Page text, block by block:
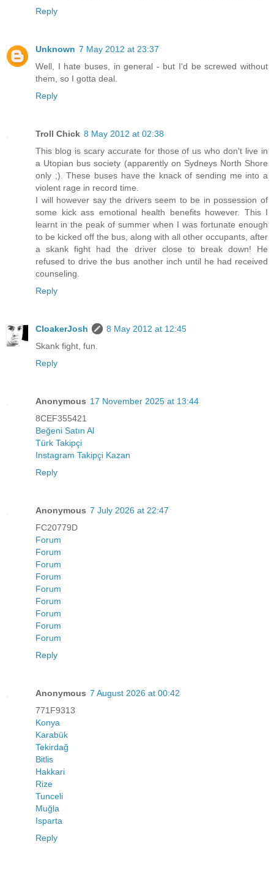
Reply
Unknown 7 May 2012 at 23:37
Well, I hate buses, in general - but I'd be screwed without
them, so I gotta deal.
Reply
Troll Chick 8 May 2012 at 02:38
This blog is scary accurate for those of us who don't live in
a Utopian bus society (apparently on Sydneys North Shore
only ;). These buses have the knack of sending me into a
violent rage in record time.
I will however say the drivers seem to be in possession of
some kick ass emotional health benefits however. This I
learnt in the peak of summer when I was fortunate enough
to be kicked off the bus, along with all other occupants, after
a skank fight had the driver close to break down! He
refused to drive the bus another inch until he had received
counseling.
Reply
CloakerJosh
8 May 2012 at 12:45
Skank fight, fun.
Reply
Anonymous 17 November 2025 at 13:44
8CEF355421
Beğeni Satın Al
Türk Takipçi
Instagram Takipçi Kazan
Reply
Anonymous 7 July 2026 at 22:47
FC20779D
Forum
Forum
Forum
Forum
Forum
Forum
Forum
Forum
Forum
Reply
Anonymous 7 August 2026 at 00:42
771F9313
Konya
Karabük
Tekirdağ
Bitlis
Hakkari
Rize
Tunceli
Muğla
Isparta
Reply